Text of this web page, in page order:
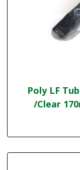
Poly LF
/Clear